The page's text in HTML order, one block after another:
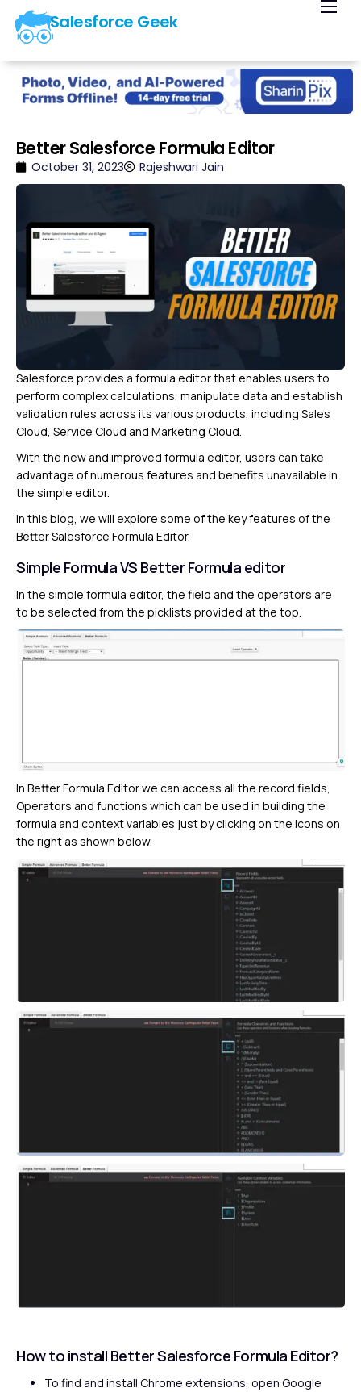
Salesforce Geek
Home
Blog
Our Courses
About Us
Better Salesforce Formula Editor
October 31, 2023 Rajeshwari Jain
Salesforce provides a formula editor that enables users to
perform complex calculations, manipulate data and establish
validation rules across its various products, including Sales
Cloud, Service Cloud and Marketing Cloud.
With the new and improved formula editor, users can take
advantage of numerous features and benefits unavailable in
the simple editor.
In this blog, we will explore some of the key features of the
Better Salesforce Formula Editor.
Simple Formula VS Better Formula editor
In the simple formula editor, the field and the operators are
to be selected from the picklists provided at the top.
In Better Formula Editor we can access all the record fields,
Operators and functions which can be used in building the
formula and context variables just by clicking on the icons on
the right as shown below.
How to install Better Salesforce Formula Editor?
To find and install Chrome extensions, open Google